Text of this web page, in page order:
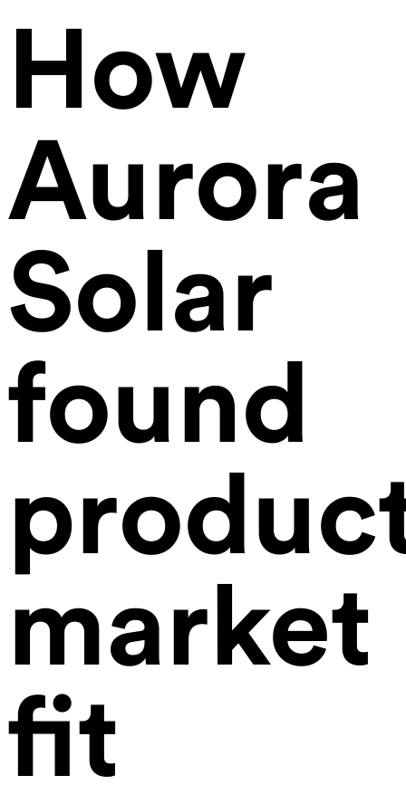
How
Aurora
Solar
found
market
fit